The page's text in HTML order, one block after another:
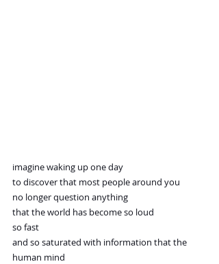
imagine waking up one day
to discover that most people around you
no longer question anything
that the world has become so loud
so fast
and so saturated with information that the
human mind